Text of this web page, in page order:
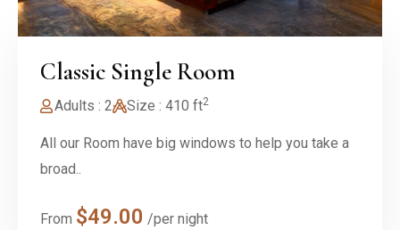
Classic Single Room
Adults : 2 Size : 410 ft2
All our Room have big windows to help you take a
broad..
From $49.00 /per night